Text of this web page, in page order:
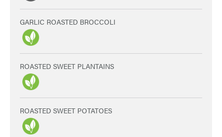
GARLIC ROASTED BROCCOLI
ROASTED SWEET PLANTAINS
ROASTED SWEET POTATOES